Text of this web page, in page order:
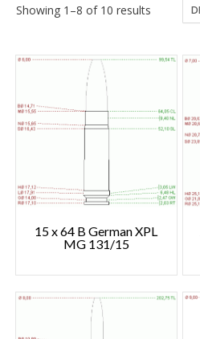
Showing 1–8 of 10 results
15 x 64 B German XPL
MG 131/15